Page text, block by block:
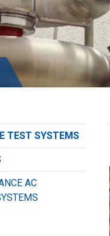
TEST SYSTEMS
AC